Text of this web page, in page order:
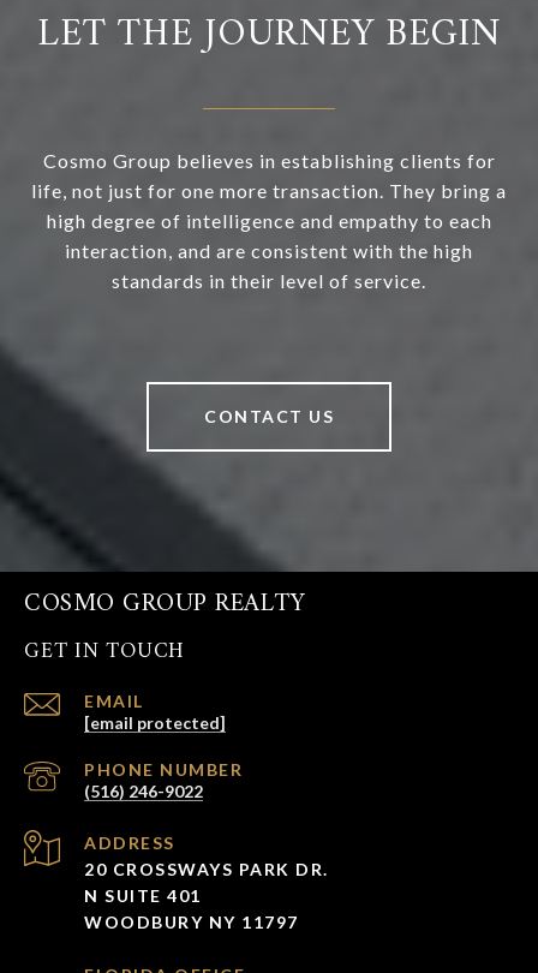
LET THE JOURNEY BEGIN
Cosmo Group believes in establishing clients for
life, not just for one more transaction. They bring a
high degree of intelligence and empathy to each
interaction, and are consistent with the high
standards in their level of service.
CONTACT US
COSMO GROUP REALTY
GET IN TOUCH
EMAIL
[email protected]
PHONE NUMBER
(516) 246-9022
ADDRESS
20 CROSSWAYS PARK DR.
N SUITE 401
WOODBURY NY 11797